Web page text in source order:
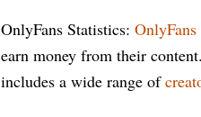
OnlyFans Statistics:OnlyFans
earn money from their
includes a wide range of